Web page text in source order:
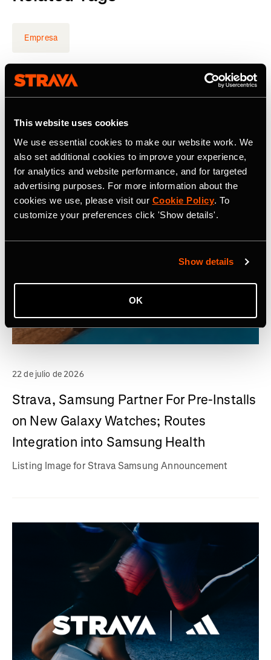
This website uses cookies
We use essential cookies to make our website work. We
also set additional cookies to improve your experience,
for analytics and website performance, and for targeted
advertising purposes. For more information about the
cookies we use, please visit our Cookie Policy. To
customize your preferences click 'Show details'.
Show details
OK
Empresa
Latest Press Releases
22 de julio de 2026
Strava, Samsung Partner For Pre-Installs
on New Galaxy Watches; Routes
Integration into Samsung Health
Listing Image for Strava Samsung Announcement